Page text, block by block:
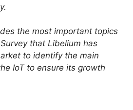
the most important topics
that Libelium has
to identify the main
IoT to ensure its growth